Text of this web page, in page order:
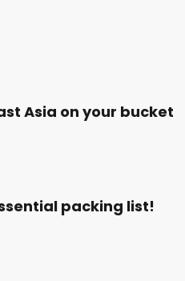
Asia on your bucket
packing list!